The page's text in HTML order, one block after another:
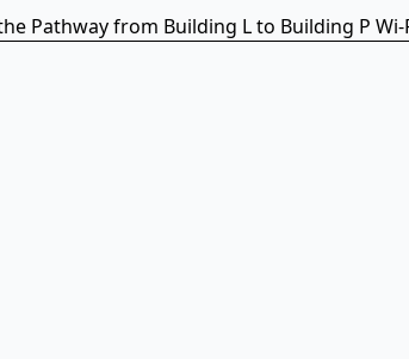
Pathway from Building L to Building P